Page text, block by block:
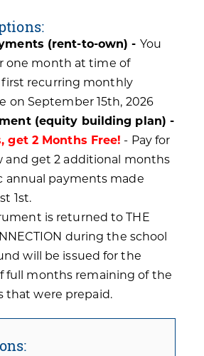
(rent-to-own) - You
one month at time of
first recurring monthly
on September 15th, 2026
(equity building plan) -
get 2 Months Free! - Pay for
and get 2 additional months
annual payments made
1st.
is returned to THE
during the school
will be issued for the
full months remaining of the
that were prepaid.